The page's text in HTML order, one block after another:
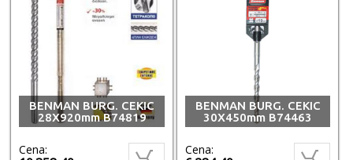
BENMAN BURG. CEKIC
28X920mm B74819
Cena:
BENMAN BURG. CEKIC
30X450mm B74463
Cena: